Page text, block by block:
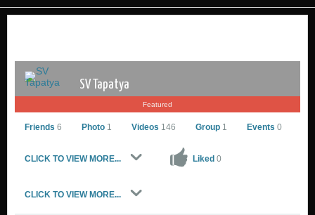
Featured
SV Tapatya
Friends 6 Photo 1 Videos 146 Group 1 Events 0
CLICK TO VIEW MORE... Liked 0
CLICK TO VIEW MORE...